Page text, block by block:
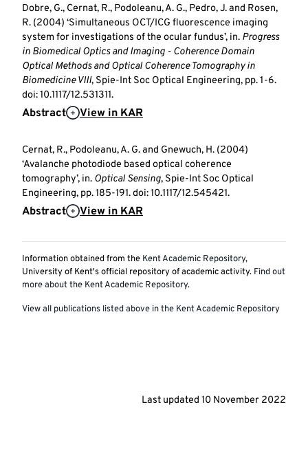
Dobre, G., Cernat, R., Podoleanu, A. G., Pedro, J. and Rosen,
R. (2004) ‘Simultaneous OCT/ICG fluorescence imaging
system for investigations of the ocular fundus’, in. Progress
in Biomedical Optics and Imaging - Coherence Domain
Optical Methods and Optical Coherence Tomography in
Biomedicine VIII, Spie-Int Soc Optical Engineering, pp. 1-6.
doi: 10.1117/12.531311.
Abstract View in KAR
Cernat, R., Podoleanu, A. G. and Gnewuch, H. (2004)
‘Avalanche photodiode based optical coherence
tomography’, in. Optical Sensing, Spie-Int Soc Optical
Engineering, pp. 185-191. doi: 10.1117/12.545421.
Abstract View in KAR
Information obtained from the Kent Academic Repository,
University of Kent's official repository of academic activity. Find out
more about the Kent Academic Repository.
View all publications listed above in the Kent Academic Repository
Last updated 10 November 2022